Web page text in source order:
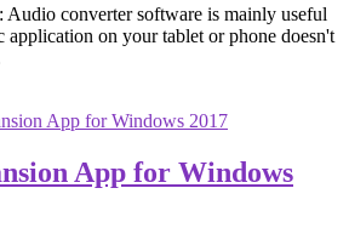
converter software is mainly useful
on your tablet or phone doesn't
App for Windows